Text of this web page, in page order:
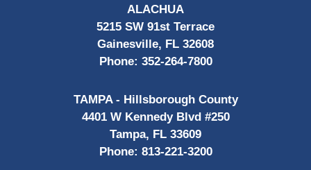
ALACHUA
5215 SW 91st Terrace
Gainesville, FL 32608
Phone: 352-264-7800
TAMPA - Hillsborough County
4401 W Kennedy Blvd #250
Tampa, FL 33609
Phone: 813-221-3200